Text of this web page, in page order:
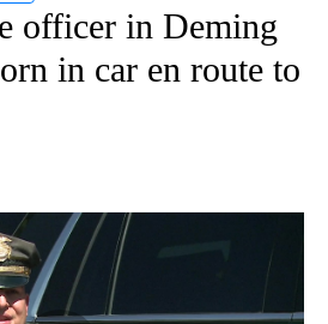
officer in Deming
in car en route to